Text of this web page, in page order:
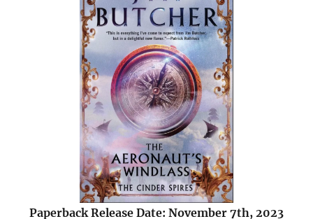
Paperback Release Date: November 7th, 2023